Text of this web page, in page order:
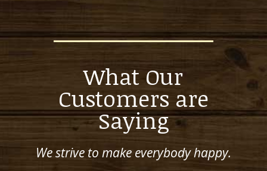
What Our
Customers are
Saying
We strive to make everybody happy.